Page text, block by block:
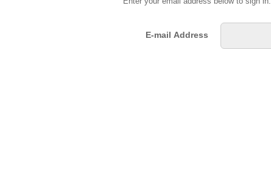
E-mail Address